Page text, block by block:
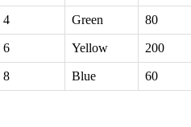
4 Green 80
6 Yellow 200
8 Blue 60